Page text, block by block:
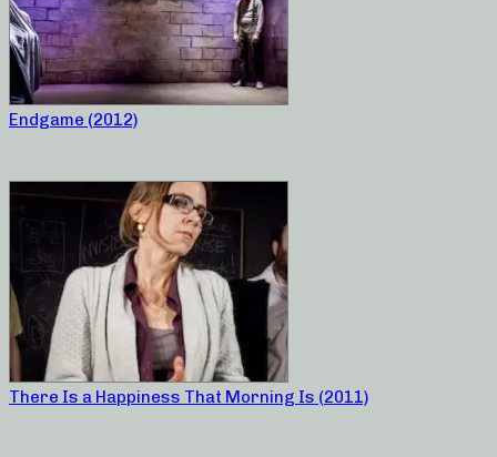
Endgame (2012)
There Is a Happiness That Morning Is (2011)